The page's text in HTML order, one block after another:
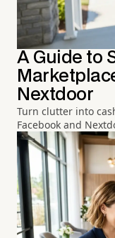
A Guide to
Nextdoor
Turn clutter into
Facebook and